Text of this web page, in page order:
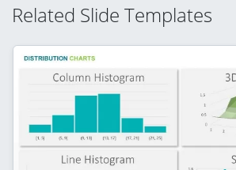
Related Slide Templates